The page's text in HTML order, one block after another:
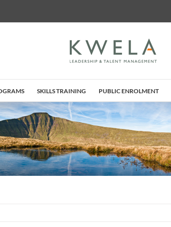
SKILLS TRAINING PUBLIC ENROLMENT